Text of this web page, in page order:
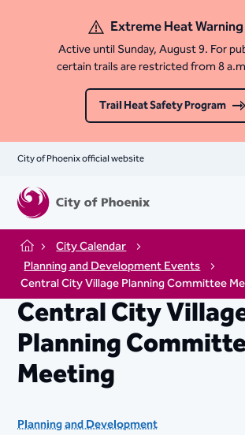
Extreme Heat Warning
Active until Sunday, August 9. For
certain trails are restricted from 8
Trail Heat Safety Program
City of Phoenix official website
Home
City Calendar
Planning and Development Events
Central City Village Planning Committee
Central City
Planning
Meeting
Planning and Development